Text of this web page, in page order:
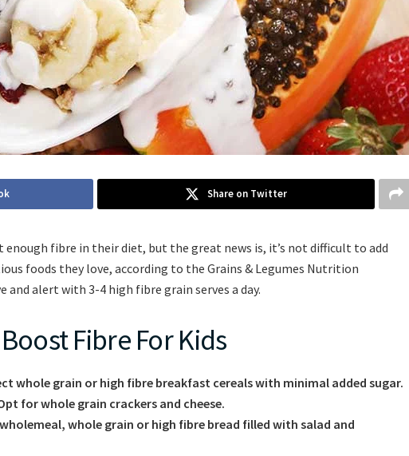
Share on Twitter
enough fibre in their diet, but the great news is, it’s not difficult to add
foods they love, according to the Grains & Legumes Nutrition
and alert with 3-4 high fibre grain serves a day.
Fibre For Kids
whole grain or high fibre breakfast cereals with minimal added sugar.
for whole grain crackers and cheese.
wholemeal, whole grain or high fibre bread filled with salad and